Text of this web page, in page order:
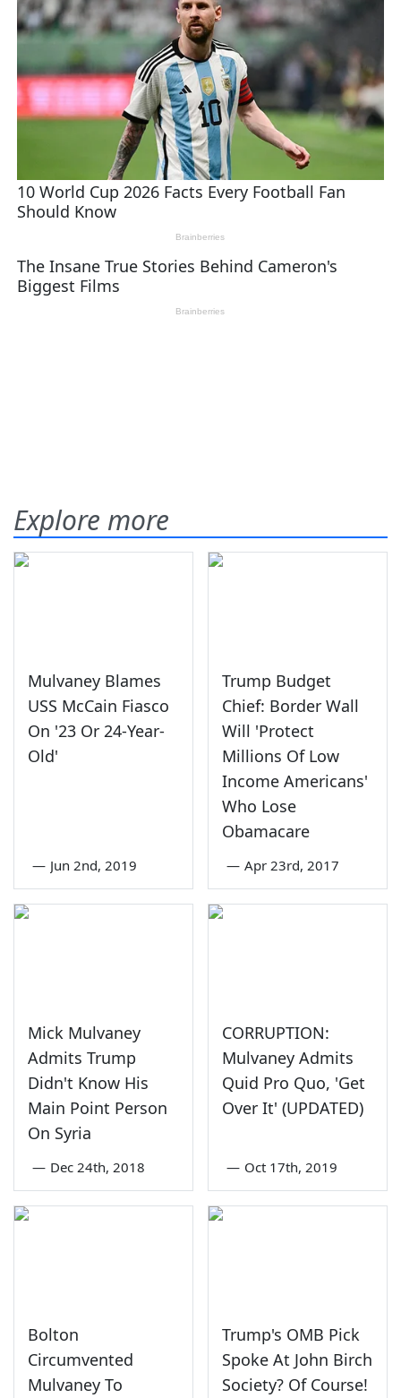
Explore more
Mulvaney Blames
USS McCain Fiasco
On '23 Or 24-Year-
Old'
— Jun 2nd, 2019
Trump Budget
Chief: Border Wall
Will 'Protect
Millions Of Low
Income Americans'
Who Lose
Obamacare
— Apr 23rd, 2017
Mick Mulvaney
Admits Trump
Didn't Know His
Main Point Person
On Syria
— Dec 24th, 2018
CORRUPTION:
Mulvaney Admits
Quid Pro Quo, 'Get
Over It' (UPDATED)
— Oct 17th, 2019
Bolton
Circumvented
Mulvaney To
Trump's OMB Pick
Spoke At John Birch
Society? Of Course!